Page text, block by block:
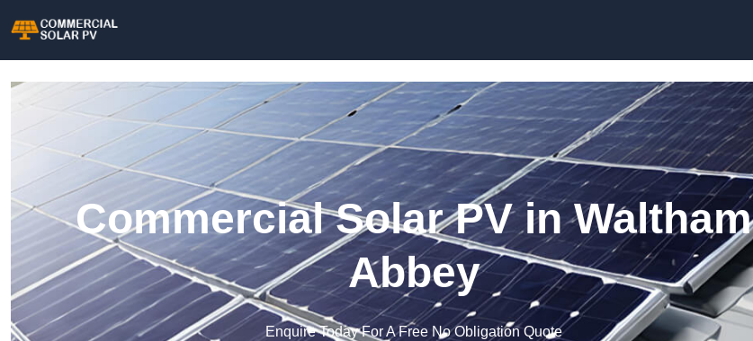
Commercial Solar PV in Waltham
Abbey
Enquire Today For A Free No Obligation Quote